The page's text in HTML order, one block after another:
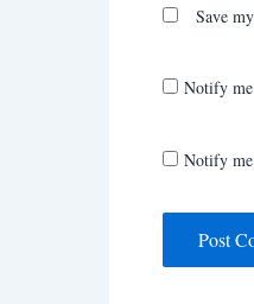
Save
Notify
Notify